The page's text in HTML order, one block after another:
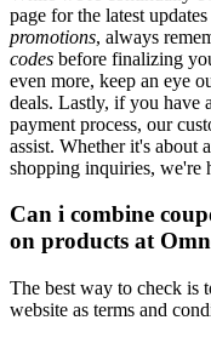
page for the latest
promotions, always
codes before finalizing
even more, keep an eye
deals. Lastly, if you have
payment process, our
assist. Whether it's about
shopping inquiries, we're
Can i combine
on products at
The best way to check is
website as terms and